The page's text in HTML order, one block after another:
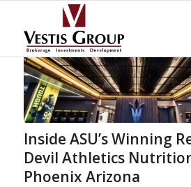
Inside ASU’s Winning
Devil Athletics
Phoenix Arizona